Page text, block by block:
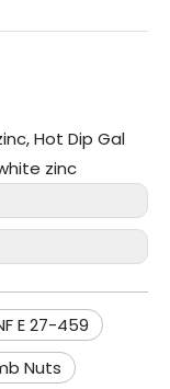
Hot Dip Gal
zinc
E 27-459
Nuts